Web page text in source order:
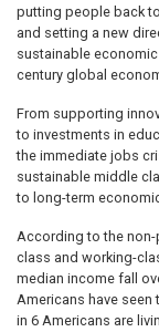
putting people back
and setting a new
sustainable
century global
From supporting
to investments in
the immediate jobs
sustainable middle
to long-term
According to the
class and working-
median income fall
Americans have seen
in 6 Americans are